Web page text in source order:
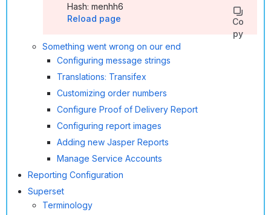
Co
py
Hash: menhh6
Reload page
Something went wrong on our end
Configuring message strings
Translations: Transifex
Customizing order numbers
Configure Proof of Delivery Report
Configuring report images
Adding new Jasper Reports
Manage Service Accounts
Reporting Configuration
Superset
Terminology